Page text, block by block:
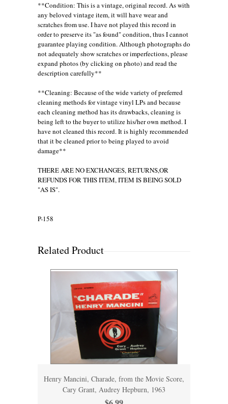
**Condition: This is a vintage, original record. As with
any beloved vintage item, it will have wear and
scratches from use. I have not played this record in
order to preserve its "as found" condition, thus I cannot
guarantee playing condition. Although photographs do
not adequately show scratches or imperfections, please
expand photos (by clicking on photo) and read the
description carefully**
**Cleaning: Because of the wide variety of preferred
cleaning methods for vintage vinyl LPs and because
each cleaning method has its drawbacks, cleaning is
being left to the buyer to utilize his/her own method. I
have not cleaned this record. It is highly recommended
that it be cleaned prior to being played to avoid
damage**
THERE ARE NO EXCHANGES, RETURNS,OR
REFUNDS FOR THIS ITEM, ITEM IS BEING SOLD
"AS IS".
P-158
Related Product
Henry Mancini, Charade, from the Movie Score,
Cary Grant, Audrey Hepburn, 1963